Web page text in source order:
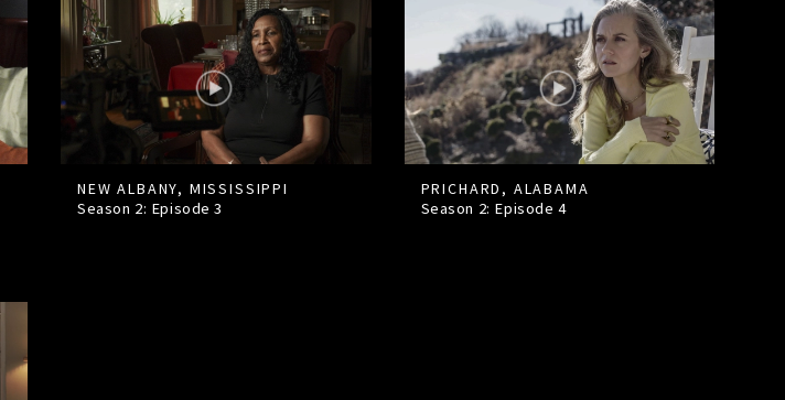
NEW ALBANY, MISSISSIPPI
Season 2: Episode3
PRICHARD, ALABAMA
Season 2: Episode4